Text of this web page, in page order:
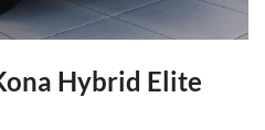
Hybrid Elite